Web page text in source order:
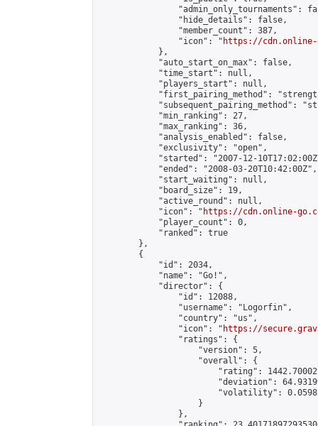
"admin_only_tournaments":
                "hide_details": false,
                "member_count": 387,
                "icon": "
https://cdn.online-
            },
            "auto_start_on_max": false,
            "time_start": null,
            "players_start": null,
"first_pairing_method":
"subsequent_pairing_method":
            "min_ranking": 27,
            "max_ranking": 36,
            "analysis_enabled": false,
            "exclusivity": "open",
"started": "2007-12-
            "ended": "2008-03-20T10:42:00Z",
            "start_waiting": null,
            "board_size": 19,
            "active_round": null,
            "icon": "
https://cdn.online-
            "player_count": 0,
            "ranked": true
        },
        {
            "id": 2034,
            "name": "Go!",
            "director": {
                "id": 12088,
                "username": "Logorfin",
                "country": "us",
                "icon": "
https://
                "ratings": {
                    "version": 5,
                    "overall": {
"rating":
"deviation":
"volatility":
                    }
                },